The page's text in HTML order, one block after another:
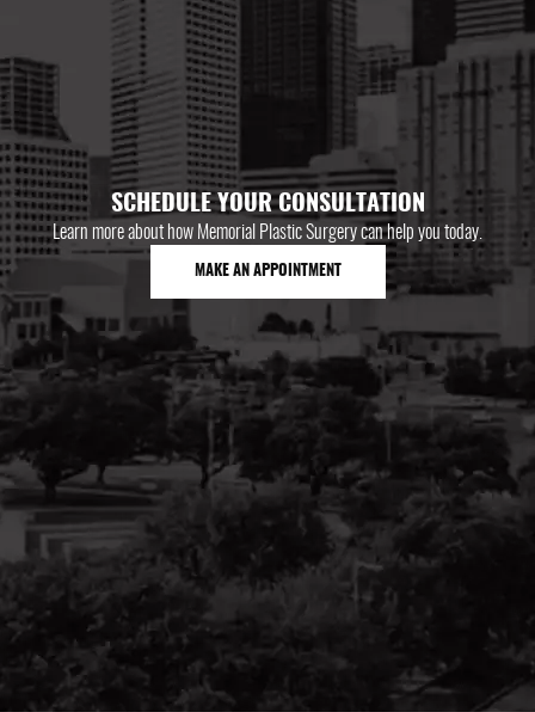
SCHEDULE YOUR CONSULTATION
Learn more about how Memorial Plastic Surgery can help you today.
MAKE AN APPOINTMENT